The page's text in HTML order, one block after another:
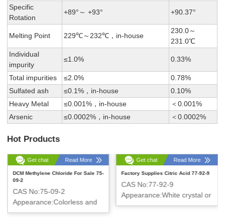
Specific
Rotation
+89°～ +93° +90.37°
Melting Point 229℃～232℃，in-house
230.0～
231.0℃
Individual
impurity
≤1.0% 0.33%
Total impurities ≤2.0%
0.78%
Sulfated ash
≤0.1%，in-house
0.10%
Heavy Metal
≤0.001%，in-house
＜0.001%
Arsenic
≤0.0002%，in-house ＜0.0002%
Hot Products
Get chat Read More
DCM Methylene Chloride For Sale 75-
09-2
CAS No:75-09-2
Appearance:Colorless and
Clear liquid
Get chat Read More
Factory Supplies Citric Acid 77-92-9
CAS No:77-92-9
Appearance:White crystal or
crystalline powder